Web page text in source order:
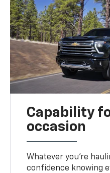
Capability
occasion
Whatever you’re
confidence knowing